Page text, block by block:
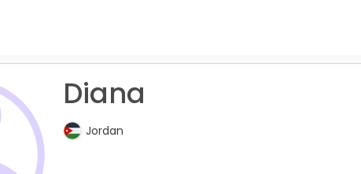
Diana
Jordan